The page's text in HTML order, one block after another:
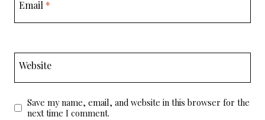
Email *
Website
Save my name, email, and website in this browser for the
next time I comment.